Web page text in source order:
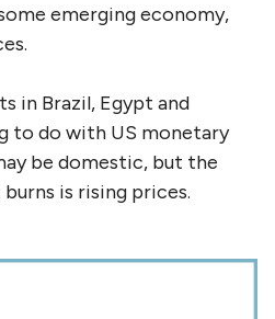
emerging economy,
in Brazil, Egypt and
to do with US monetary
be domestic, but the
is rising prices.